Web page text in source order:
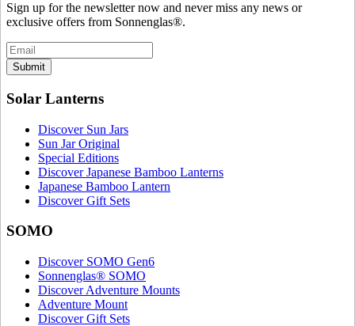
Sign up for the newsletter now and never miss any news or
exclusive offers from Sonnenglas®.
Submit
Solar Lanterns
Discover Sun Jars
Sun Jar Original
Special Editions
Discover Japanese Bamboo Lanterns
Japanese Bamboo Lantern
Discover Gift Sets
SOMO
Discover SOMO Gen6
Sonnenglas® SOMO
Discover Adventure Mounts
Adventure Mount
Discover Gift Sets